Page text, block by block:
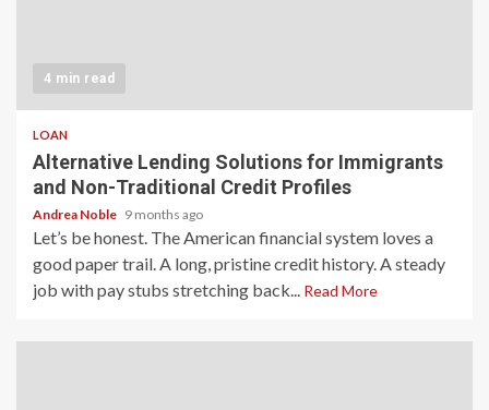
4 min read
LOAN
Alternative Lending Solutions for Immigrants
and Non-Traditional Credit Profiles
Andrea Noble 9 months ago
Let’s be honest. The American financial system loves a
good paper trail. A long, pristine credit history. A steady
job with pay stubs stretching back... Read More